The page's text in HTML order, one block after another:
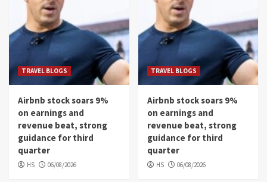
TRAVEL BLOGS
Airbnb stock soars 9%
on earnings and
revenue beat, strong
guidance for third
quarter
HS 06/08/2026
TRAVEL BLOGS
Airbnb stock soars 9%
on earnings and
revenue beat, strong
guidance for third
quarter
HS 06/08/2026